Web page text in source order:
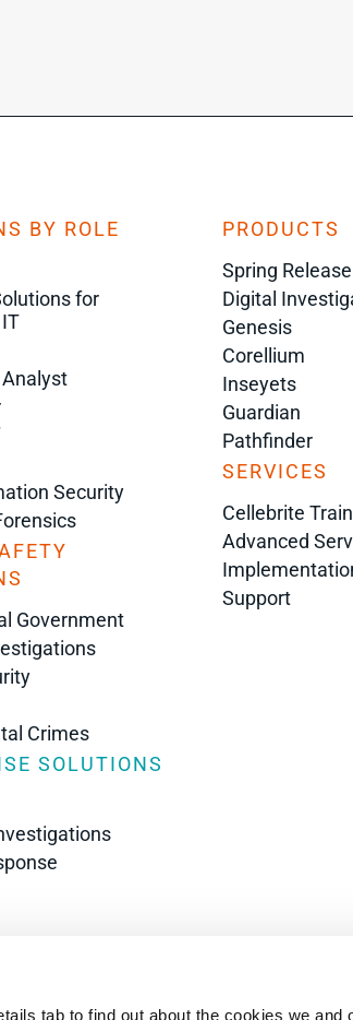
tab to find out about the cookies we and
BY ROLE
for
Security
Government
Crimes
SOLUTIONS
PRODUCTS
Spring
Digital
Genesis
Corellium
Inseyets
Guardian
Pathfinder
SERVICES
Cellebrite
Advanced
Support